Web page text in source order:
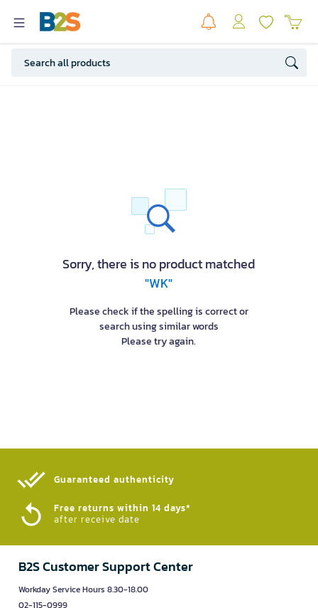
Sorry, there is no product matched
"WK"
Please check if the spelling is correct or
search using similar words
Please try again.
Guaranteed authenticity​
Free returns within 14 days*
after receive date
B2S Customer Support Center
Workday Service Hours 8.30-18.00
02-115-0999